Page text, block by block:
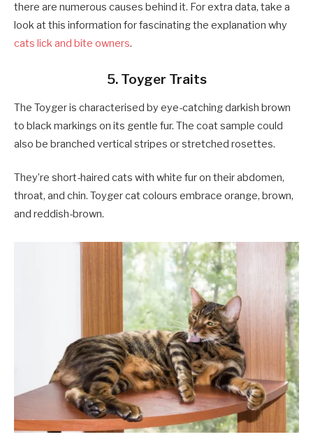
there are numerous causes behind it. For extra data, take a
look at this information for fascinating the explanation why
cats lick and bite owners.
5. Toyger Traits
The Toyger is characterised by eye-catching darkish brown
to black markings on its gentle fur. The coat sample could
also be branched vertical stripes or stretched rosettes.
They’re short-haired cats with white fur on their abdomen,
throat, and chin. Toyger cat colours embrace orange, brown,
and reddish-brown.